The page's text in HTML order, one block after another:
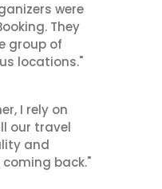
were
They
group of
locations."
I rely on
our travel
and
back."